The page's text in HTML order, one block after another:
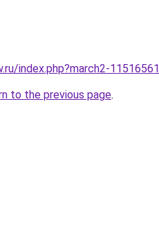
index.php?march2-11516561
to the previous page.